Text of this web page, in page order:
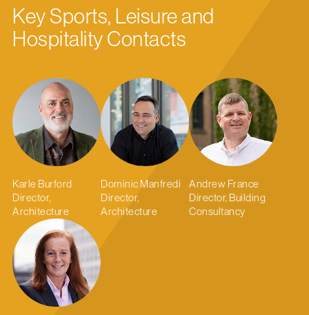
Key Sports, Leisure and
Hospitality Contacts
Karle Burford
Director,
Architecture
Dominic Manfredi
Director,
Architecture
Andrew France
Director, Building
Consultancy